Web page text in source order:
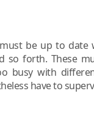
be up to
so forth. These
busy with
have to